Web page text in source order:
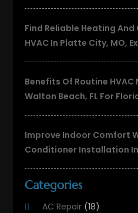
Find Reliable Heating
HVAC In Platte City, MO,
Benefits Of Routine
Walton Beach, FL For
Improve Indoor Comfort
Conditioner Installation In
Categories
AC Repair (18)